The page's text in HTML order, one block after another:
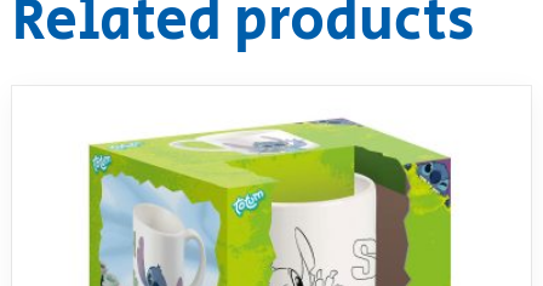
Related products